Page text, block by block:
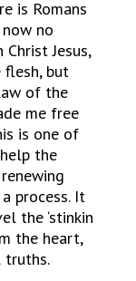
is Romans
no
Jesus,
but
of the
me free
is one of
the
process. It
the ‘stinkin
the heart,
truths.